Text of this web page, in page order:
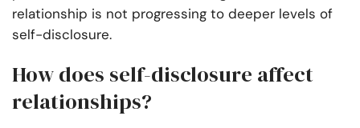
relationship is not progressing to deeper levels of
self-disclosure.
How does self-disclosure affect
relationships?